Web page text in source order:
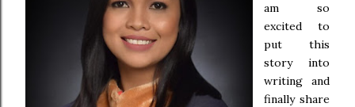
am so
excited to
put this
story into
writing and
finally share